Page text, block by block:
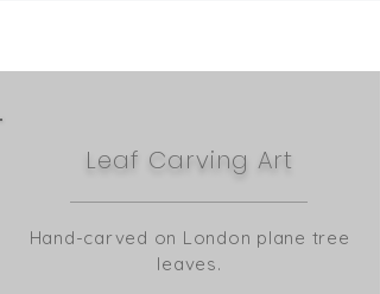
Leaf Carving Art
Hand-carved on London plane tree
leaves.